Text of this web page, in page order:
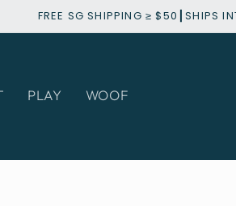
FREE SG SHIPPING ≥ $50┃SHIPS
PLAY WOOF